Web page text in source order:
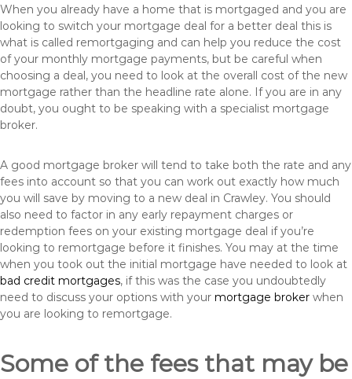
When you already have a home that is mortgaged and you are
looking to switch your mortgage deal for a better deal this is
what is called remortgaging and can help you reduce the cost
of your monthly mortgage payments, but be careful when
choosing a deal, you need to look at the overall cost of the new
mortgage rather than the headline rate alone. If you are in any
doubt, you ought to be speaking with a specialist mortgage
broker.
A good mortgage broker will tend to take both the rate and any
fees into account so that you can work out exactly how much
you will save by moving to a new deal in Crawley. You should
also need to factor in any early repayment charges or
redemption fees on your existing mortgage deal if you’re
looking to remortgage before it finishes. You may at the time
when you took out the initial mortgage have needed to look at
bad credit mortgages, if this was the case you undoubtedly
need to discuss your options with your mortgage broker when
you are looking to remortgage.
Some of the fees that may be